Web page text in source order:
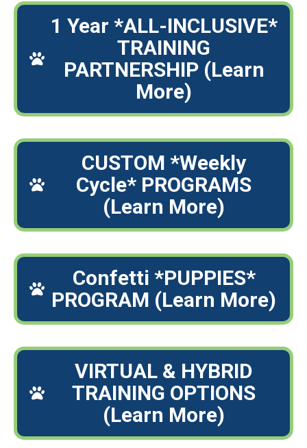
1 Year *ALL-INCLUSIVE*
TRAINING
PARTNERSHIP (Learn
More)
CUSTOM *Weekly
Cycle* PROGRAMS
(Learn More)
Confetti *PUPPIES*
PROGRAM (Learn More)
VIRTUAL & HYBRID
TRAINING OPTIONS
(Learn More)